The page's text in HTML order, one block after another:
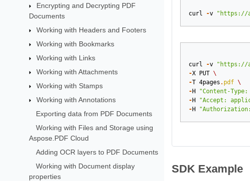
Encrypting and Decrypting PDF
Documents
Working with Headers and Footers
Working with Bookmarks
Working with Links
Working with Attachments
Working with Stamps
Working with Annotations
Exporting data from PDF Documents
Working with Files and Storage using
Aspose.PDF Cloud
Adding OCR layers to PDF Documents
Working with Document display
properties
curl -v "https://
curl -v "https://
-X PUT \
-T 4pages . pdf \
- H "Content-
- H "Accept:
- H "Authorization:
SDK Example